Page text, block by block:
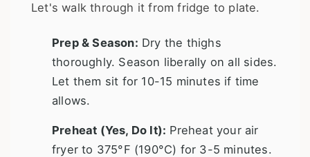
Let's walk through it from fridge to plate.
Prep & Season: Dry the thighs
thoroughly. Season liberally on all sides.
Let them sit for 10-15 minutes if time
allows.
Preheat (Yes, Do It): Preheat your air
fryer to 375°F (190°C) for 3-5 minutes.